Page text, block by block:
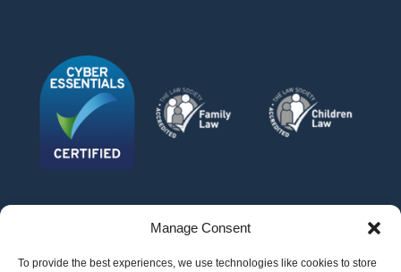
Manage Consent
To provide the best experiences, we use technologies like cookies to store